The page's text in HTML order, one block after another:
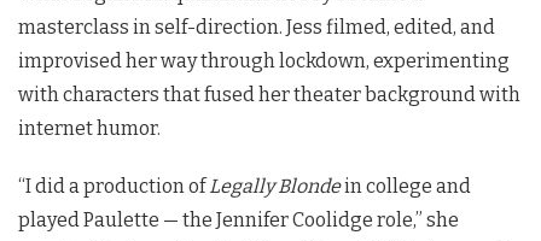
masterclass in self-direction. Jess filmed, edited, and
improvised her way through lockdown, experimenting
with characters that fused her theater background with
internet humor.
“I did a production ofLegally Blondein college and
played Paulette — the Jennifer Coolidge role,” she